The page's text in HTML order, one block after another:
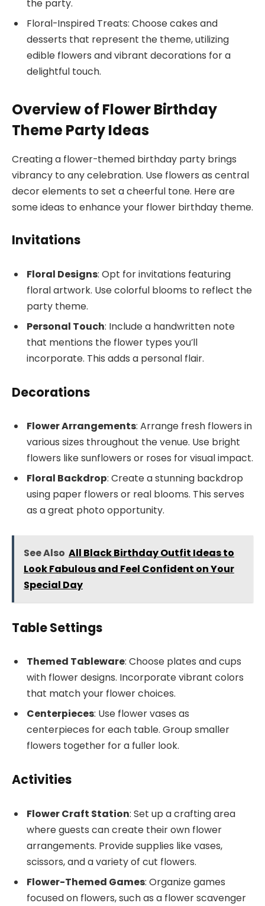
the party.
Floral-Inspired Treats: Choose cakes and
desserts that represent the theme, utilizing
edible flowers and vibrant decorations for a
delightful touch.
Overview of Flower Birthday
Theme Party Ideas
Creating a flower-themed birthday party brings
vibrancy to any celebration. Use flowers as central
decor elements to set a cheerful tone. Here are
some ideas to enhance your flower birthday theme.
Invitations
Floral Designs: Opt for invitations featuring
floral artwork. Use colorful blooms to reflect the
party theme.
Personal Touch: Include a handwritten note
that mentions the flower types you’ll
incorporate. This adds a personal flair.
Decorations
Flower Arrangements: Arrange fresh flowers in
various sizes throughout the venue. Use bright
flowers like sunflowers or roses for visual impact.
Floral Backdrop: Create a stunning backdrop
using paper flowers or real blooms. This serves
as a great photo opportunity.
See Also All Black Birthday Outfit Ideas to
Look Fabulous and Feel Confident on Your
Special Day
Table Settings
Themed Tableware: Choose plates and cups
with flower designs. Incorporate vibrant colors
that match your flower choices.
Centerpieces: Use flower vases as
centerpieces for each table. Group smaller
flowers together for a fuller look.
Activities
Flower Craft Station: Set up a crafting area
where guests can create their own flower
arrangements. Provide supplies like vases,
scissors, and a variety of cut flowers.
Flower-Themed Games: Organize games
focused on flowers, such as a flower scavenger